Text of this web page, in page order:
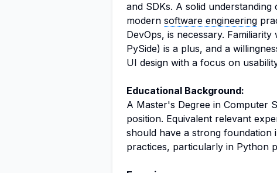
and SDKs. A solid
modern software engineering
DevOps, is necessary.
PySide) is a plus, and a
UI design with a focus on
Educational Background:
A Master's Degree in Computer
position. Equivalent relevant
should have a strong foundation
practices, particularly in Python